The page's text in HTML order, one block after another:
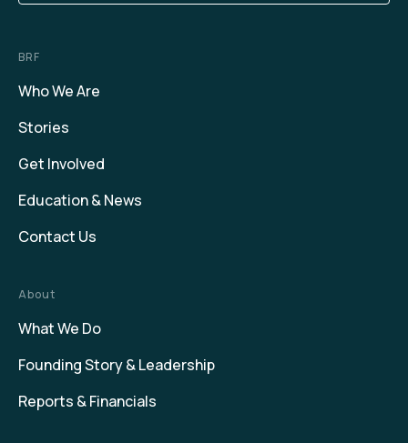
BRF
Who We Are
Stories
Get Involved
Education & News
Contact Us
About
What We Do
Founding Story & Leadership
Reports & Financials